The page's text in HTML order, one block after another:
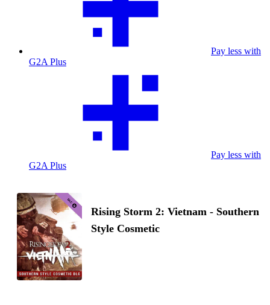
Pay less with
G2A Plus
Pay less with
G2A Plus
Rising Storm 2: Vietnam - Southern
Style Cosmetic